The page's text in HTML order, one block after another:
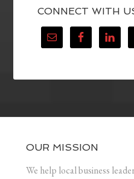
CONNECT WITH
OUR MISSION
We help local business